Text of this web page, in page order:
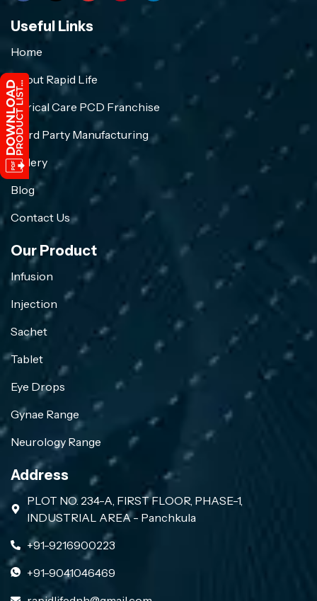
Useful Links
Home
About Rapid Life
Crirical Care PCD Franchise
Third Party Manufacturing
Gallery
Blog
Contact Us
Our Product
Infusion
Injection
Sachet
Tablet
Eye Drops
Gynae Range
Neurology Range
Address
PLOT NO. 234-A, FIRST FLOOR, PHASE-1,
INDUSTRIAL AREA - Panchkula
+91-9216900223
+91-9041046469